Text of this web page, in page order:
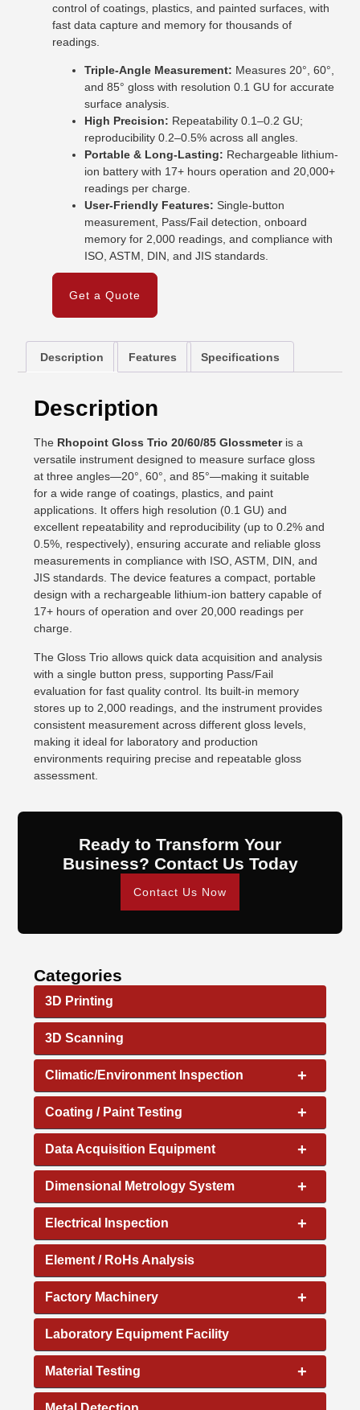
control of coatings, plastics, and painted surfaces, with
fast data capture and memory for thousands of
readings.
Triple-Angle Measurement: Measures 20°, 60°,
and 85° gloss with resolution 0.1 GU for accurate
surface analysis.
High Precision: Repeatability 0.1–0.2 GU;
reproducibility 0.2–0.5% across all angles.
Portable & Long-Lasting: Rechargeable lithium-
ion battery with 17+ hours operation and 20,000+
readings per charge.
User-Friendly Features: Single-button
measurement, Pass/Fail detection, onboard
memory for 2,000 readings, and compliance with
ISO, ASTM, DIN, and JIS standards.
Get a Quote
Description Features Specifications
Description
The Rhopoint Gloss Trio 20/60/85 Glossmeteris a
versatile instrument designed to measure surface gloss
at three angles—20°, 60°, and 85°—making it suitable
for a wide range of coatings, plastics, and paint
applications. It offers high resolution (0.1 GU) and
excellent repeatability and reproducibility (up to 0.2% and
0.5%, respectively), ensuring accurate and reliable gloss
measurements in compliance with ISO, ASTM, DIN, and
JIS standards. The device features a compact, portable
design with a rechargeable lithium-ion battery capable of
17+ hours of operation and over 20,000 readings per
charge.
The Gloss Trio allows quick data acquisition and analysis
with a single button press, supporting Pass/Fail
evaluation for fast quality control. Its built-in memory
stores up to 2,000 readings, and the instrument provides
consistent measurement across different gloss levels,
making it ideal for laboratory and production
environments requiring precise and repeatable gloss
assessment.
Ready to Transform Your
Business? Contact Us Today
Contact Us Now
Categories
3D Printing
3D Scanning
+
Climatic/Environment Inspection
+
Coating / Paint Testing
+
Data Acquisition Equipment
+
Dimensional Metrology System
+
Electrical Inspection
Element / RoHs Analysis
+
Factory Machinery
Laboratory Equipment Facility
+
Material Testing